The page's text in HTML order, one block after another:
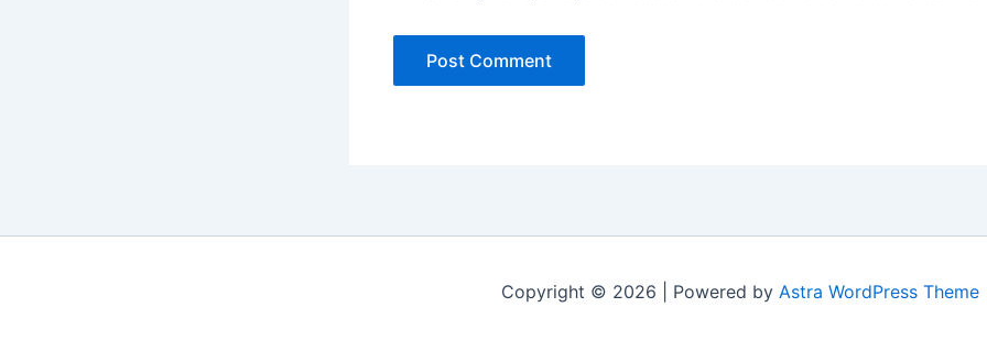
Copyright © 2026 | Powered by Astra WordPress Theme